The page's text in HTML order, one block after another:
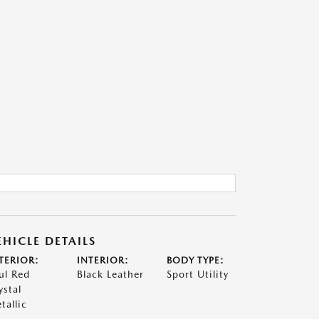
DETAILS
Red
INTERIOR:
Black Leather
BODY TYPE:
Sport Utility